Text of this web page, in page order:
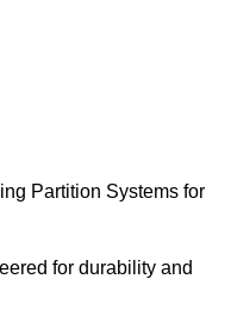
Partition Systems for
for durability and